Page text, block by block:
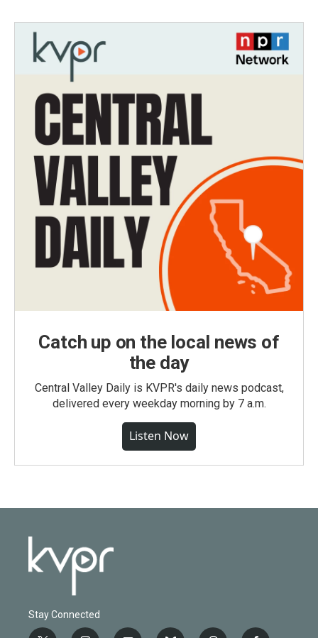
Catch up on the local news of
the day
Central Valley Daily is KVPR's daily news podcast,
delivered every weekday morning by 7 a.m.
Listen Now
Stay Connected